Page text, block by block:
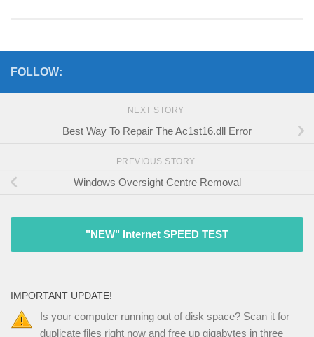
FOLLOW:
NEXT STORY
Best Way To Repair The Ac1st16.dll Error
PREVIOUS STORY
Windows Oversight Centre Removal
"NEW" Internet SPEED TEST
IMPORTANT UPDATE!
Is your computer running out of disk space? Scan it for
duplicate files right now and free up gigabytes in three